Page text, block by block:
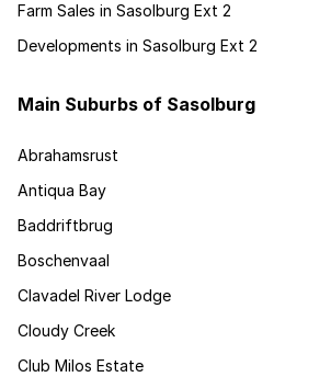
Farm Sales in Sasolburg Ext 2
Developments in Sasolburg Ext 2
Main Suburbs of Sasolburg
Abrahamsrust
Antiqua Bay
Baddriftbrug
Boschenvaal
Clavadel River Lodge
Cloudy Creek
Club Milos Estate